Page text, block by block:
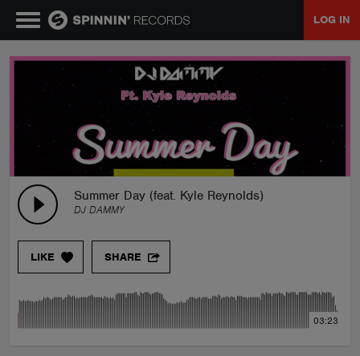
LOG IN
Summer Day (feat. Kyle Reynolds)
DJ DAMMY
LIKE SHARE
03:23
MUSIC
TALENT POOL
EVENTS
CONTESTS